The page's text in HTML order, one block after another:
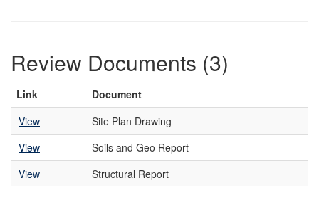
Review Documents (3)
Link
Document
View
Site Plan Drawing
View
Soils and Geo Report
View
Structural Report